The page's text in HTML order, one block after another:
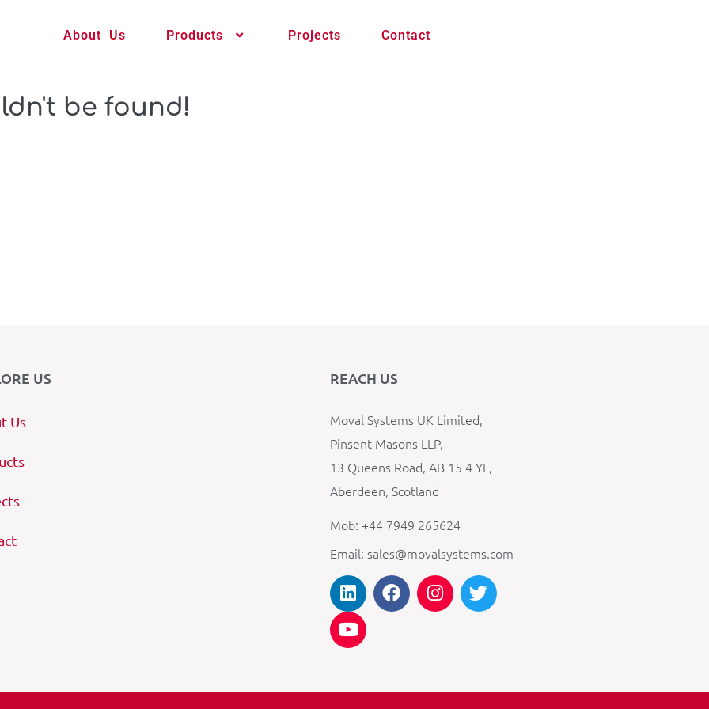
About Us Products Projects Contact
be found!
US
Us
REACH US
Moval Systems UK Limited,
Pinsent Masons LLP,
13 Queens Road, AB 15 4 YL,
Aberdeen, Scotland
Mob: +44 7949 265624
Email: sales@movalsystems.com